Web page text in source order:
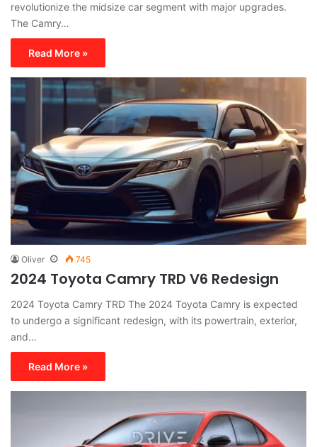
revolutionize the midsize car segment with major upgrades.
The Camry…
Read More »
Oliver 745
2024 Toyota Camry TRD V6 Redesign
2024 Toyota Camry TRD The 2024 Toyota Camry is expected
to undergo a significant redesign, with its powertrain, exterior,
and…
Read More »